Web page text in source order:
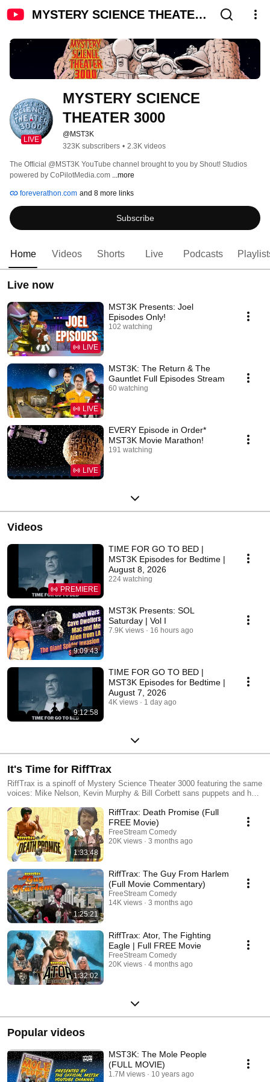
MYSTERY SCIENCE THEATER
LIVE
MYSTERY SCIENCE
THEATER 3000
@MST3K
323K subscribers • 2.3K videos
The Official @MST3K YouTube channel brought to you by Shout! Studios
powered by CoPilotMedia.com ...more
foreverathon.com and 8 more links
Subscribe
Home Videos Shorts Live Podcasts
Live now
LIVE
MST3K Presents: Joel
Episodes Only!
102 watching
LIVE
MST3K: The Return & The
Gauntlet Full Episodes Stream
60 watching
LIVE
EVERY Episode in Order*
MST3K Movie Marathon!
191 watching
Videos
PREMIERE
TIME FOR GO TO BED |
MST3K Episodes for Bedtime |
August 8, 2026
224 watching
9:09:43
MST3K Presents: SOL
Saturday | Vol I
7.9K views 16 hours ago
9:12:58
TIME FOR GO TO BED |
MST3K Episodes for Bedtime |
August 7, 2026
4K views 1 day ago
It's Time for RiffTrax
RiffTrax is a spinoff of Mystery Science Theater 3000 featuring the same
voices: Mike Nelson, Kevin Murphy & Bill Corbett sans puppets and host
1:33:48
RiffTrax: Death Promise (Full
FREE Movie)
FreeStream Comedy
20K views
3 months ago
1:25:21
RiffTrax: The Guy From Harlem
(Full Movie Commentary)
FreeStream Comedy
14K views
3 months ago
1:32:02
RiffTrax: Ator, The Fighting
Eagle | Full FREE Movie
FreeStream Comedy
20K views
4 months ago
Popular videos
MST3K: The Mole People
(FULL MOVIE)
1.7M views 10 years ago